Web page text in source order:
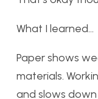
What I learned…
Paper shows
materials.
and slows